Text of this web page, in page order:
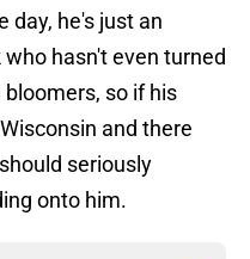
day, he's just an
hasn't even turned
so if his
and there
seriously
onto him.